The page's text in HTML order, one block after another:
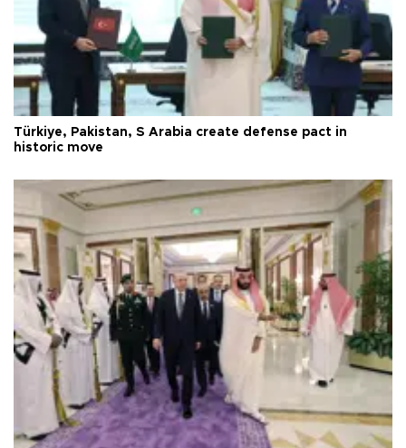
Türkiye, Pakistan, S Arabia create defense pact in
historic move
Türkiye, Saudi Arabia, Pakistan to sign defense pact:
Sources